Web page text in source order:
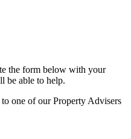
the form below with your
be able to help.
one of our Property Advisers